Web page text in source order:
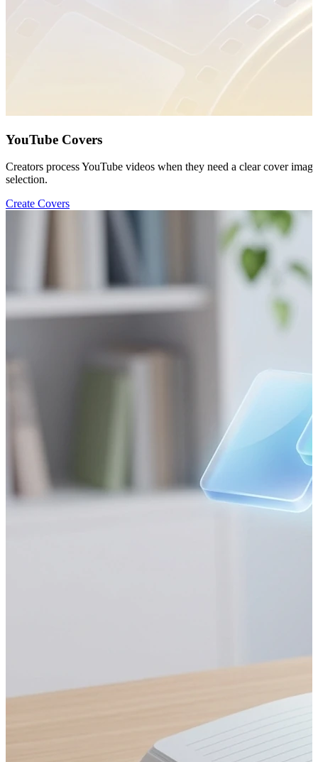
YouTube Covers
Creators process YouTube videos when they need a clear cover
selection.
Create Covers